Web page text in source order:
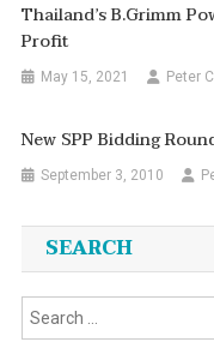
Thailand’s B.Grimm
Profit
May 15, 2021 Peter
New SPP Bidding
September 3, 2010
SEARCH